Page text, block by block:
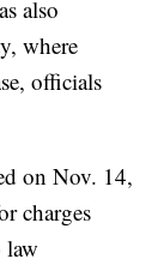
also
where
officials
on Nov. 14,
charges